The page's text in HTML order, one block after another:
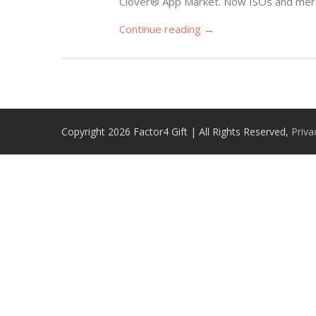
Continue reading →
Copyright 2026 Factor4 Gift | All Rights Reserved,